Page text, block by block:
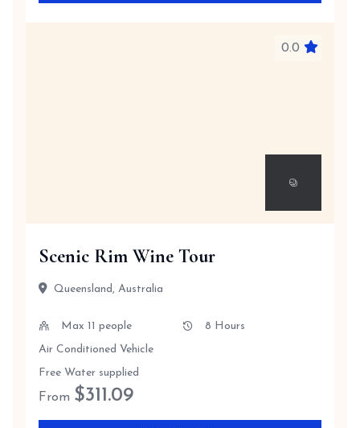
0.0
Scenic Rim Wine Tour
Queensland, Australia
Max 11 people
8 Hours
Air Conditioned Vehicle
Free Water supplied
From $311.09